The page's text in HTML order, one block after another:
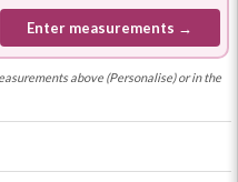
Enter measurements →
above (Personalise) or in the